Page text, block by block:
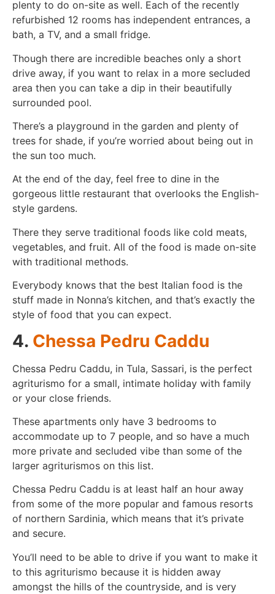
plenty to do on-site as well. Each of the recently
refurbished 12 rooms has independent entrances, a
bath, a TV, and a small fridge.
Though there are incredible beaches only a short
drive away, if you want to relax in a more secluded
area then you can take a dip in their beautifully
surrounded pool.
There’s a playground in the garden and plenty of
trees for shade, if you’re worried about being out in
the sun too much.
At the end of the day, feel free to dine in the
gorgeous little restaurant that overlooks the English-
style gardens.
There they serve traditional foods like cold meats,
vegetables, and fruit. All of the food is made on-site
with traditional methods.
Everybody knows that the best Italian food is the
stuff made in Nonna’s kitchen, and that’s exactly the
style of food that you can expect.
4. Chessa Pedru Caddu
Chessa Pedru Caddu, in Tula, Sassari, is the perfect
agriturismo for a small, intimate holiday with family
or your close friends.
These apartments only have 3 bedrooms to
accommodate up to 7 people, and so have a much
more private and secluded vibe than some of the
larger agriturismos on this list.
Chessa Pedru Caddu is at least half an hour away
from some of the more popular and famous resorts
of northern Sardinia, which means that it’s private
and secure.
You’ll need to be able to drive if you want to make it
to this agriturismo because it is hidden away
amongst the hills of the countryside, and is very